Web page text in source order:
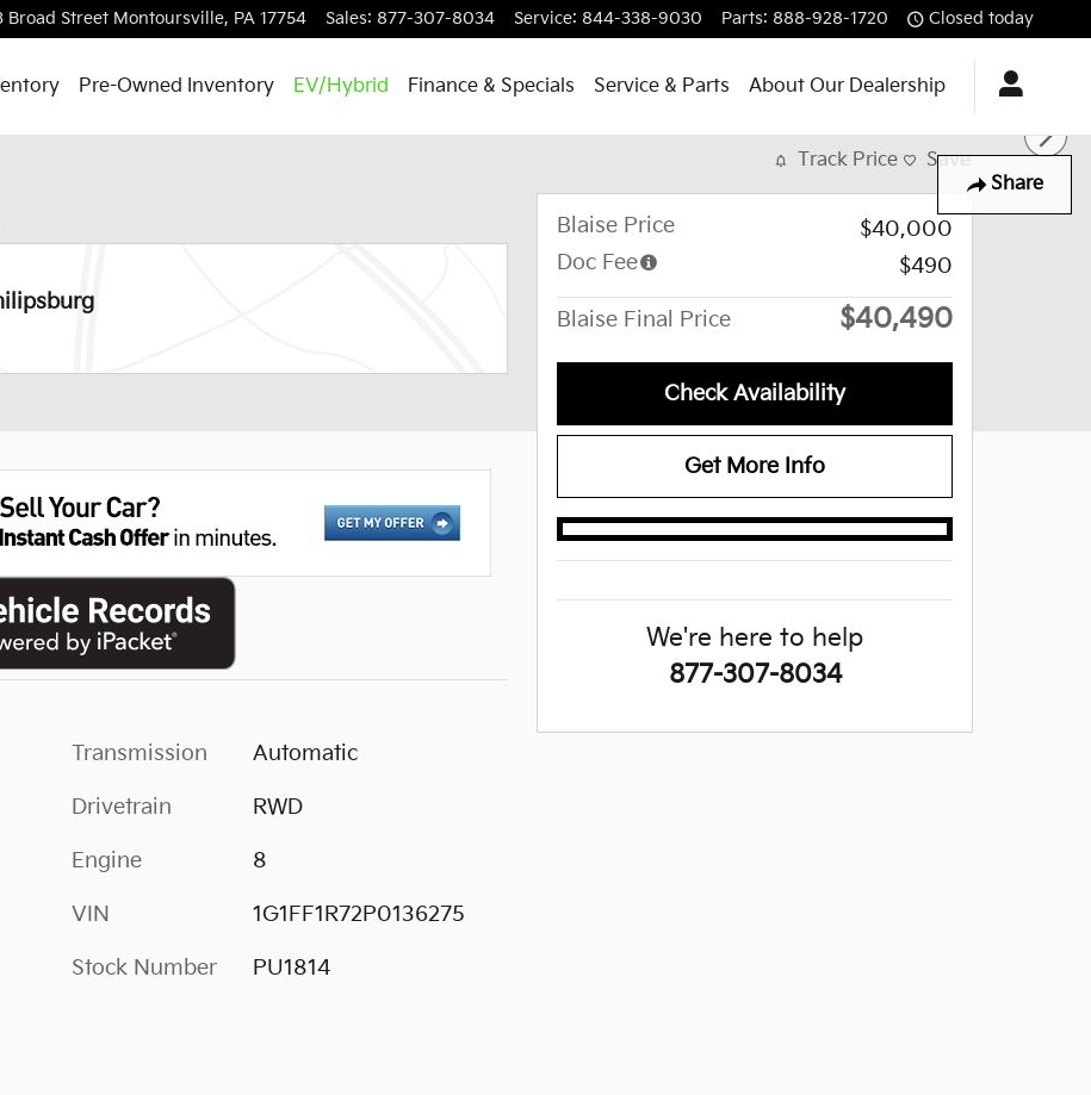
Broad Street Montoursville, PA 17754 Sales: 877-307-8034 Service: 844-338-9030 Parts: 888-928-1720 Closed today
Pre-Owned Inventory EV/Hybrid Finance & Specials Service & Parts About Our Dealership
Share
29
Transmission Automatic
Drivetrain RWD
Engine 8
VIN 1G1FF1R72P0136275
Stock Number PU1814
Track Price Save
Blaise Price
$40,000
Doc Fee
$490
Blaise Final Price $40,490
Check Availability
Get More Info
We're here to help
877-307-8034